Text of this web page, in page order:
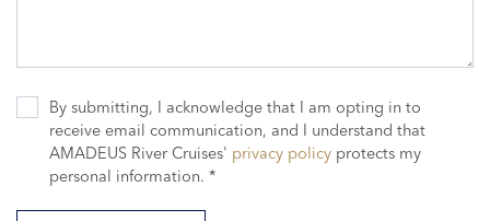
By submitting, I acknowledge that I am opting in to
receive email communication, and I understand that
AMADEUS River Cruises' privacy policy protects my
personal information. *